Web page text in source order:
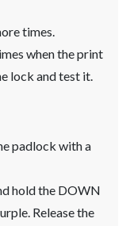
times.
when the print
lock and test it.
padlock with a
hold the DOWN
Release the